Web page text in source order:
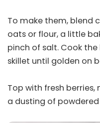
To make them, blend
oats or flour, a little
pinch of salt. Cook
skillet until golden on
Top with fresh berries,
a dusting of